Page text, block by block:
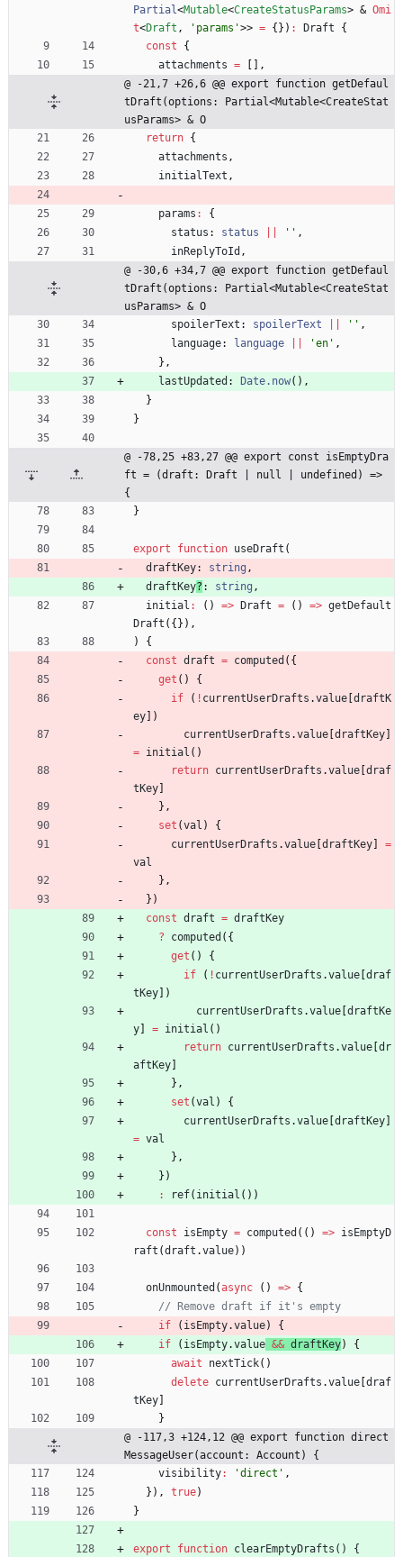
Partial<Mutable<CreateStatusParams> & Omi
t<Draft , 'params'>> = { } ) : Draft
{
const
{
attachments =
,
@ -21,7 +26,6 @@ export function getDefaul
tDraft(options: Partial<Mutable<CreateStat
usParams> & O
return {
attachments ,
initialText ,
params :
{
status : status '' ,
inReplyToId ,
@ -30,6 +34,7 @@ export function getDefaul
tDraft(options: Partial<Mutable<CreateStat
usParams> & O
spoilerText : spoilerText '' ,
language: language 'en' ,
} ,
lastUpdated : Date.now( ) ,
}
}
@ -78,25 +83,27 @@ export const isEmptyDra
ft = (draft: Draft | null | undefined) =>
{
}
export function useDraft (
draftKey: string ,
draftKey? : string ,
initial : ( ) => Draft = ( ) => getDefault
Draft ( { } ) ,
)
{
const draft = computed ( {
get ( )
{
if
( ! currentUserDrafts .value draftK
ey
)
currentUserDrafts .value draftKey
= initial ( )
return currentUserDrafts .value draf
tKey
} ,
set (val )
{
currentUserDrafts .value draftKey
=
val
} ,
} )
const draft = draftKey
?
computed ( {
get ( )
{
if
( ! currentUserDrafts .value draf
tKey
)
currentUserDrafts .value draftKe
y
= initial ( )
return currentUserDrafts .value dr
aftKey
} ,
set (val )
{
currentUserDrafts .value draftKey
= val
} ,
} )
:
ref( initial ( ) )
const isEmpty = computed ( ( ) => isEmptyD
raft (draft .value) )
onUnmounted (async ( ) => {
if
( isEmpty.value)
{
if
( isEmpty.value && draftKey)
{
await
nextTick( )
delete currentUserDrafts .value draf
tKey
}
@ -117,3 +124,12 @@ export function direct
MessageUser(account: Account) {
visibility: 'direct' ,
} ) , true)
}
export function clearEmptyDrafts() {